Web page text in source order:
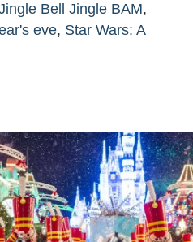
Bell Jingle BAM,
eve, Star Wars: A